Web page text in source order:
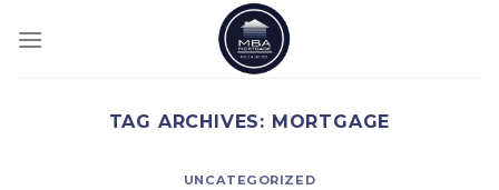
TAG ARCHIVES: MORTGAGE
UNCATEGORIZED